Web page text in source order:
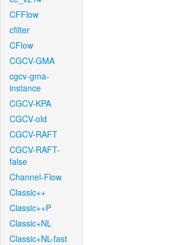
CFFlow
cfilter
CFlow
CGCV-GMA
cgcv-gma-
instance
CGCV-KPA
CGCV-old
CGCV-RAFT
CGCV-RAFT-
false
Channel-Flow
Classic++
Classic++P
Classic+NL
Classic+NL-fast